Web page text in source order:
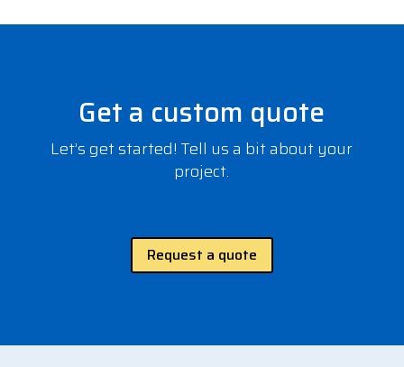
Get a custom quote
Let’s get started! Tell us a bit about your
project.
Request a quote